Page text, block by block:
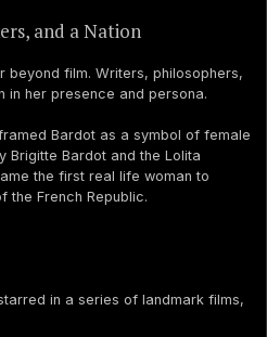
and a Nation
beyond film. Writers, philosophers,
in her presence and persona.
Bardot as a symbol of female
Brigitte Bardot and the Lolita
the first real life woman to
the French Republic.
in a series of landmark films,